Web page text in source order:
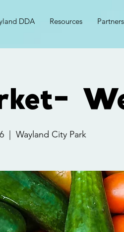
DDA Resources Partners
Wayland City Park